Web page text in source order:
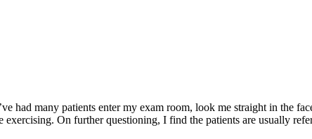
had many patients enter my exam room, look me straight in the
exercising. On further questioning, I find the patients are usually